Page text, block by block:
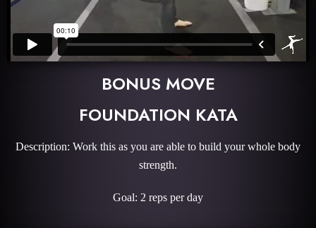
BONUS MOVE
FOUNDATION KATA
Description: Work this as you are able to build your whole body
strength.
Goal: 2 reps per day